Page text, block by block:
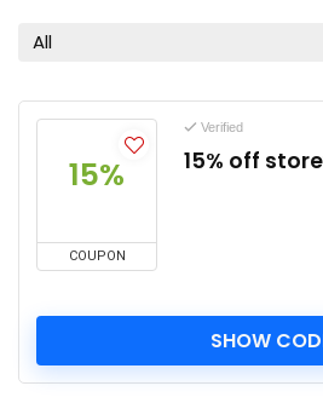
All
15%
COUPON
Verified
15% off
SHOW